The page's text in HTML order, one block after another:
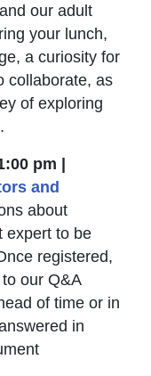
our adult
your lunch,
a curiosity for
collaborate, as
of exploring
pm |
and
opens in new
about
expert to be
registered,
our Q&A
of time or in
in